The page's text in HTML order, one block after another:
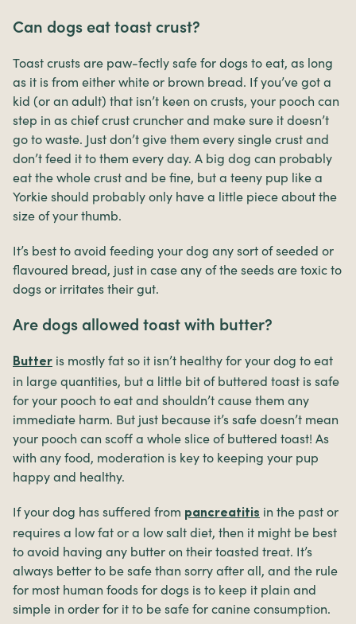
Can dogs eat toast crust?
Toast crusts are paw-fectly safe for dogs to eat, as long
as it is from either white or brown bread. If you’ve got a
kid (or an adult) that isn’t keen on crusts, your pooch can
step in as chief crust cruncher and make sure it doesn’t
go to waste. Just don’t give them every single crust and
don’t feed it to them every day. A big dog can probably
eat the whole crust and be fine, but a teeny pup like a
Yorkie should probably only have a little piece about the
size of your thumb.
It’s best to avoid feeding your dog any sort of seeded or
flavoured bread, just in case any of the seeds are toxic to
dogs or irritates their gut.
Are dogs allowed toast with butter?
Butter is mostly fat so it isn’t healthy for your dog to eat
in large quantities, but a little bit of buttered toast is safe
for your pooch to eat and shouldn’t cause them any
immediate harm. But just because it’s safe doesn’t mean
your pooch can scoff a whole slice of buttered toast! As
with any food, moderation is key to keeping your pup
happy and healthy.
If your dog has suffered from pancreatitis in the past or
requires a low fat or a low salt diet, then it might be best
to avoid having any butter on their toasted treat. It’s
always better to be safe than sorry after all, and the rule
for most human foods for dogs is to keep it plain and
simple in order for it to be safe for canine consumption.